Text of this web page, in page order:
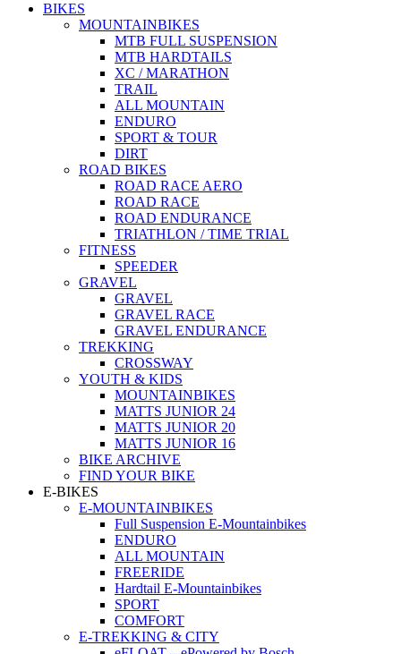
BIKES
MOUNTAINBIKES
MTB FULL SUSPENSION
MTB HARDTAILS
XC / MARATHON
TRAIL
ALL MOUNTAIN
ENDURO
SPORT & TOUR
DIRT
ROAD BIKES
ROAD RACE AERO
ROAD RACE
ROAD ENDURANCE
TRIATHLON / TIME TRIAL
FITNESS
SPEEDER
GRAVEL
GRAVEL
GRAVEL RACE
GRAVEL ENDURANCE
TREKKING
CROSSWAY
YOUTH & KIDS
MOUNTAINBIKES
MATTS JUNIOR 24
MATTS JUNIOR 20
MATTS JUNIOR 16
BIKE ARCHIVE
FIND YOUR BIKE
E-BIKES
E-MOUNTAINBIKES
Full Suspension E-Mountainbikes
ENDURO
ALL MOUNTAIN
FREERIDE
Hardtail E-Mountainbikes
SPORT
COMFORT
E-TREKKING & CITY